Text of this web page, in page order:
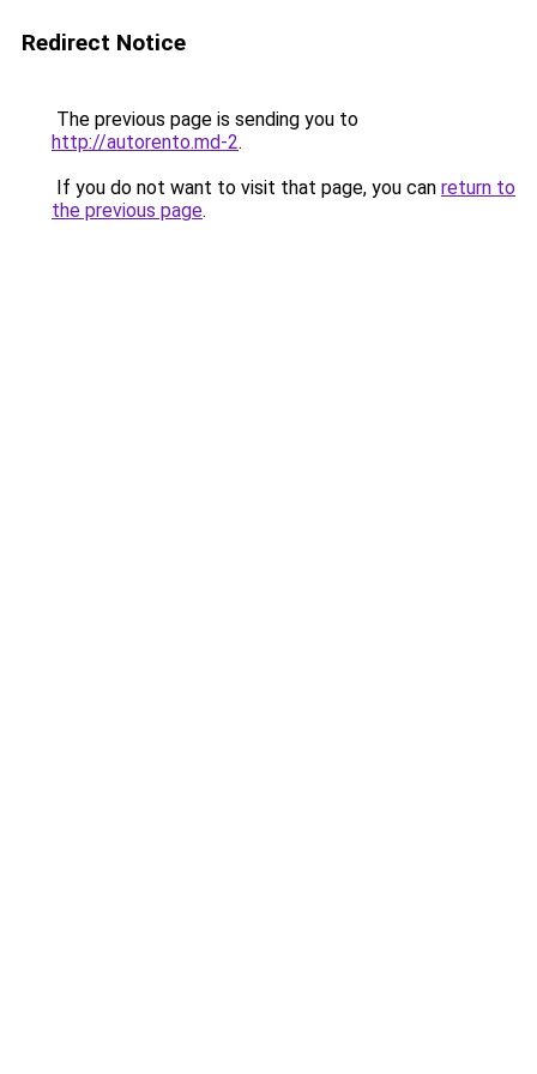
Redirect Notice
The previous page is sending you to
http://autorento.md-2.
If you do not want to visit that page, you can return to
the previous page.